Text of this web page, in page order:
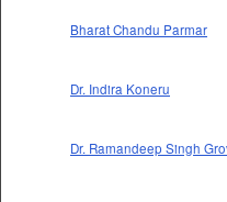
Bharat Chandu Parmar
Dr. Indira Koneru
Dr. Ramandeep Singh